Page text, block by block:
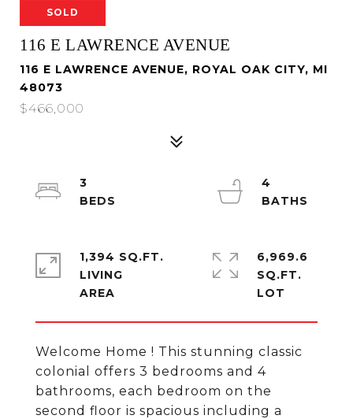
SOLD
116 E LAWRENCE AVENUE
116 E LAWRENCE AVENUE, ROYAL OAK CITY, MI
48073
$466,000
Welcome Home ! This stunning classic
colonial offers 3 bedrooms and 4
bathrooms, each bedroom on the
second floor is spacious including a
3
4
1,394 SQ.FT.
LIVING
6,969.6
SQ.FT.